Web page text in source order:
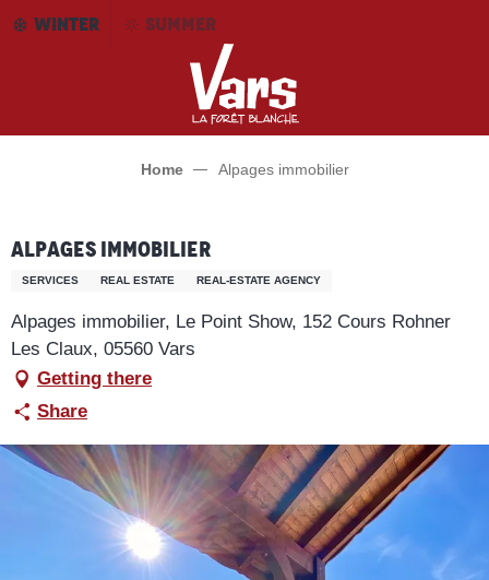
AllerWINTER SUMMER
Home Alpages immobilier
Alpages immobilier
SERVICES REAL ESTATE REAL-ESTATE AGENCY
Alpages immobilier, Le Point Show, 152 Cours Rohner
Les Claux, 05560 Vars
Getting there
Share